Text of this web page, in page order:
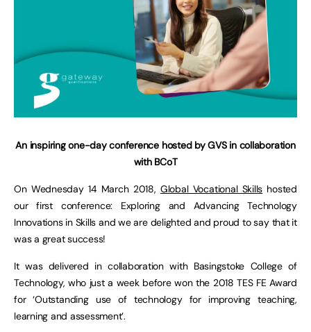
An inspiring one-day conference hosted by GVS in collaboration
with BCoT
On Wednesday 14 March 2018, Global Vocational Skills hosted
our first conference: Exploring and Advancing Technology
Innovations in Skills and we are delighted and proud to say that it
was a great success!
It was delivered in collaboration with Basingstoke College of
Technology, who just a week before won the 2018 TES FE Award
for ‘Outstanding use of technology for improving teaching,
learning and assessment’.